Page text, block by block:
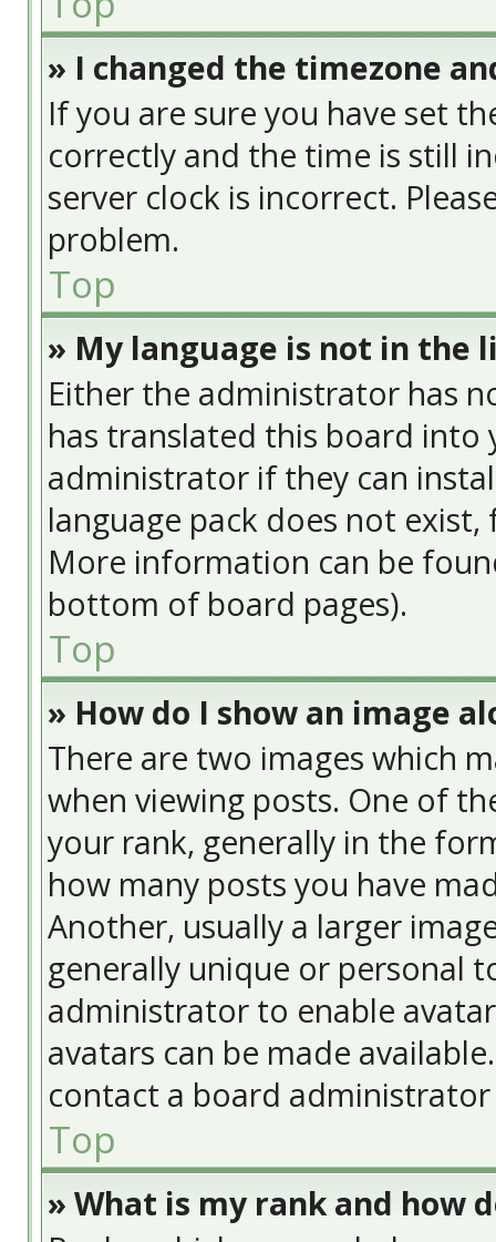
» I changed the timezone
If you are sure you have set
correctly and the time is still
server clock is incorrect.
problem.
Top
» My language is not in the
Either the administrator has
has translated this board into
administrator if they can
language pack does not
More information can be
bottom of board pages).
Top
» How do I show an image
There are two images which
when viewing posts. One of
your rank, generally in the
how many posts you have
Another, usually a larger
generally unique or personal
administrator to enable
avatars can be made
contact a board
Top
» What is my rank and how